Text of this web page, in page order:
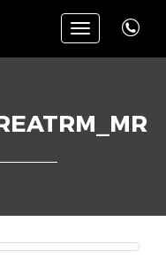
Toggle
navigation